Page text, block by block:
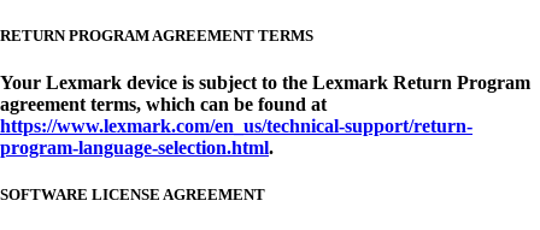
RETURN PROGRAM AGREEMENT TERMS
Your Lexmark device is subject to the Lexmark Return Program
agreement terms, which can be found at
https://www.lexmark.com/en_us/technical-support/return-
program-language-selection.html.
SOFTWARE LICENSE AGREEMENT